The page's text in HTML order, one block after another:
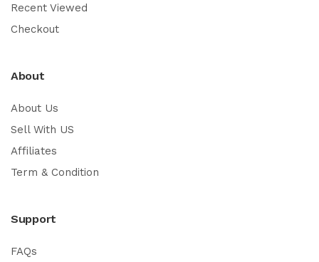
Recent Viewed
Checkout
About
About Us
Sell With US
Affiliates
Term & Condition
Support
FAQs